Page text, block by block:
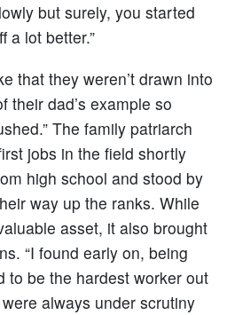
but surely, you started
a lot better.”
that they weren’t drawn into
their dad’s example so
The family patriarch
jobs in the field shortly
high school and stood by
way up the ranks. While
asset, it also brought
“I found early on, being
to be the hardest worker out
were always under scrutiny